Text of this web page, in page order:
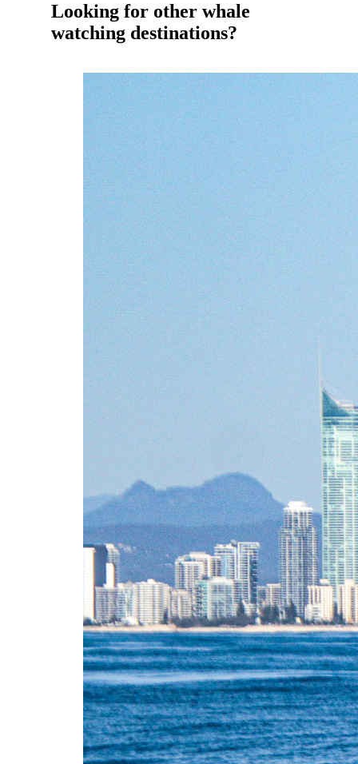
Looking for other whale
watching destinations?